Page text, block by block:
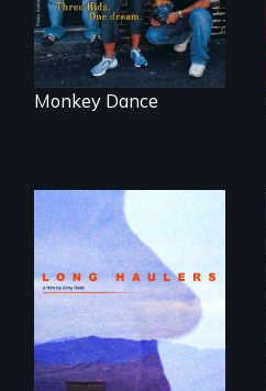
Monkey Dance
"All truckers are
either running
away or running to
something.”